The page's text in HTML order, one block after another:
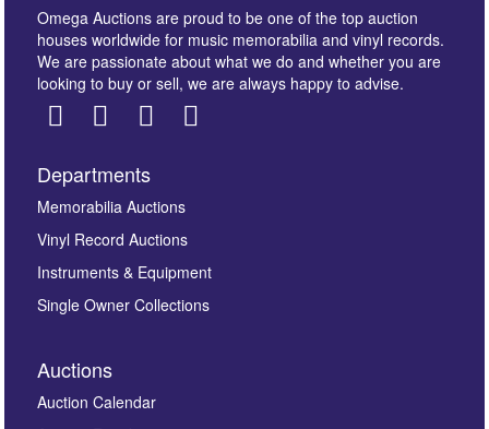
Images *
here to select images.
Omega Auctions are proud to be one of the top auction
houses worldwide for music memorabilia and vinyl records.
We are passionate about what we do and whether you are
looking to buy or sell, we are always happy to advise.
Departments
Memorabilia Auctions
Vinyl Record Auctions
Instruments & Equipment
Single Owner Collections
Auctions
Auction Calendar